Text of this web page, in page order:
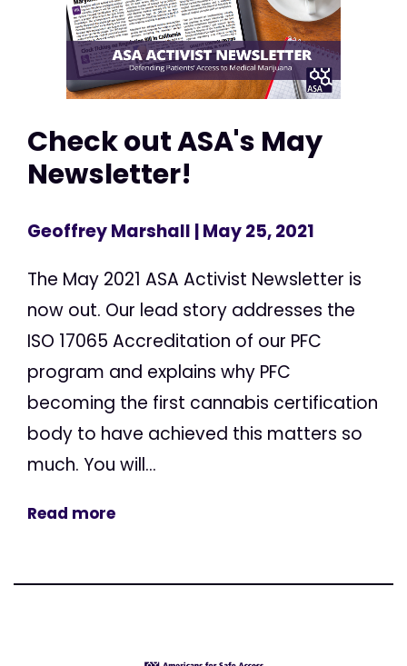
Check out ASA's May
Newsletter!
Geoffrey Marshall | May 25, 2021
The May 2021 ASA Activist Newsletter is
now out. Our lead story addresses the
ISO 17065 Accreditation of our PFC
program and explains why PFC
becoming the first cannabis certification
body to have achieved this matters so
much. You will...
Read more